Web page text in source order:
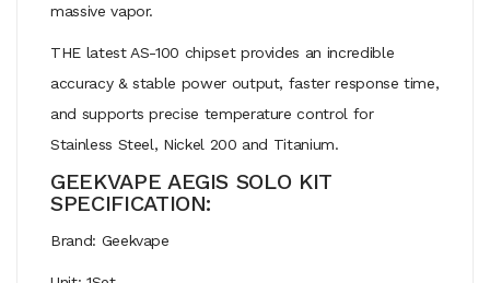
massive vapor.
THE latest AS-100 chipset provides an incredible
accuracy & stable power output, faster response time,
and supports precise temperature control for
Stainless Steel, Nickel 200 and Titanium.
GEEKVAPE AEGIS SOLO KIT
SPECIFICATION:
Brand: Geekvape